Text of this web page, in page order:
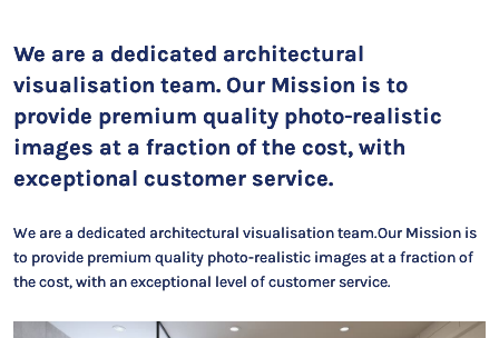
We are a dedicated architectural
visualisation team. Our Mission is to
provide premium quality photo-realistic
images at a fraction of the cost, with
exceptional customer service.
We are a dedicated architectural visualisation team.Our Mission is
to provide premium quality photo-realistic images at a fraction of
the cost, with an exceptional level of customer service.